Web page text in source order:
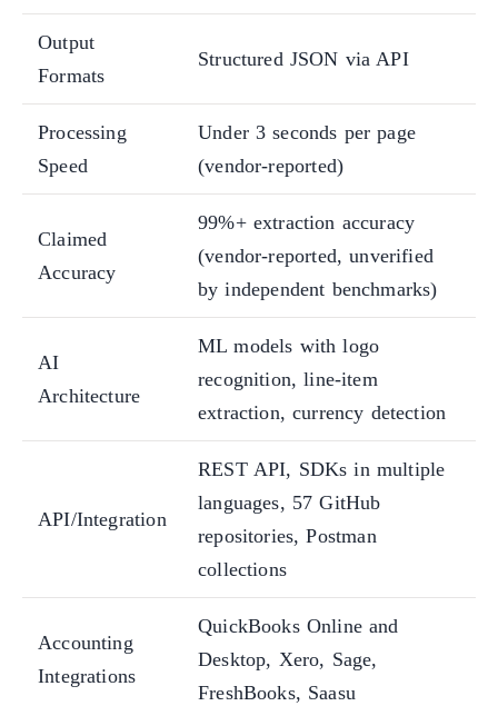
Output
Formats
Structured JSON via API
Processing
Speed
Under 3 seconds per page
(vendor-reported)
Claimed
Accuracy
99%+ extraction accuracy
(vendor-reported, unverified
by independent benchmarks)
AI
Architecture
ML models with logo
recognition, line-item
extraction, currency detection
API/Integration
REST API, SDKs in multiple
languages, 57 GitHub
repositories, Postman
collections
Accounting
Integrations
QuickBooks Online and
Desktop, Xero, Sage,
FreshBooks, Saasu